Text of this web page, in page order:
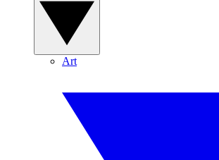
Art